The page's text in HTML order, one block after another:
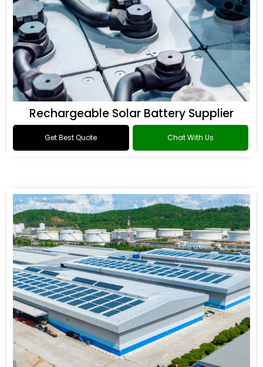
Rechargeable Solar Battery Supplier
Get Best Quote Chat With Us